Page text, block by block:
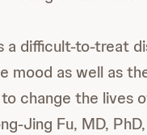
difficult-to-treat
mood as well as
change the lives
Jing Fu, MD,